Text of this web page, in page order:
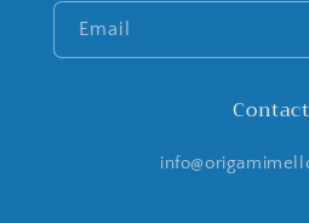
Email
Contact